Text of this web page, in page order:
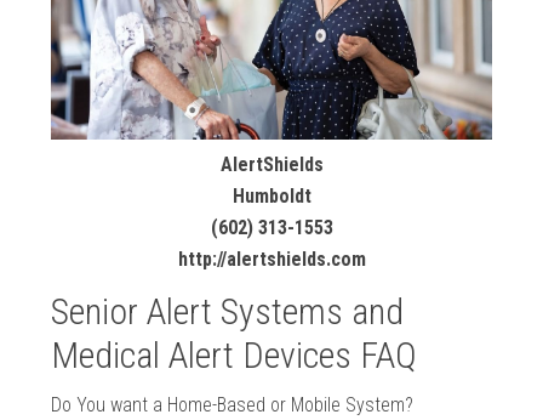
AlertShields
Humboldt
(602) 313-1553
http://alertshields.com
Senior Alert Systems and
Medical Alert Devices FAQ
Do You want a Home-Based or Mobile System?